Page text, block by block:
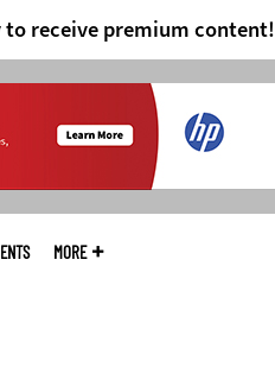
to receive premium content!
MORE